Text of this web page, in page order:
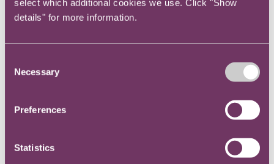
select which additional cookies we use. Click "Show
details" for more information.
Selection
Necessary
Preferences
Statistics
to know something about a lot of different
employment or M&A. In-house, unless you are
expected to know at least something about
many different areas – often being asked to
environment.